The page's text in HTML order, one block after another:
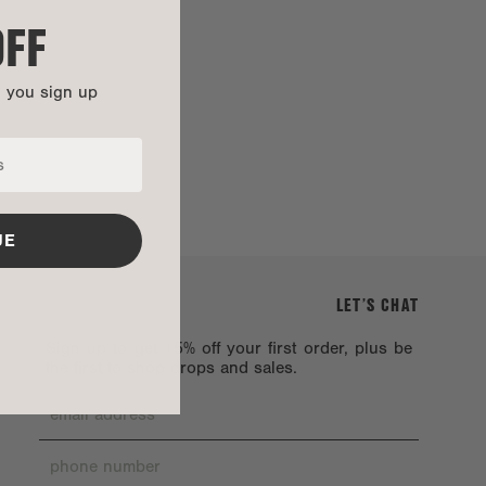
LET’S CHAT
Sign up to get 15% off your first order, plus be
the first to shop drops and sales.
you sign up